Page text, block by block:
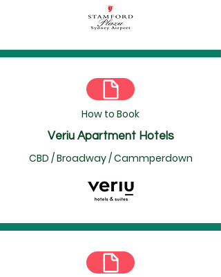
How to Book
Veriu Apartment Hotels
CBD / Broadway / Cammperdown